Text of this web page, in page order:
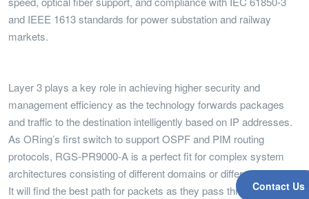
Contact Us
and IEEE 1613 standards for power substation and railway
markets.
Layer 3 plays a key role in achieving higher security and
management efficiency as the technology forwards packages
and traffic to the destination intelligently based on IP addresses.
As ORing’s first switch to support OSPF and PIM routing
protocols, RGS-PR9000-A is a perfect fit for complex system
architectures consisting of different domains or different VLANs.
It will find the best path for packets as they pass through a set of